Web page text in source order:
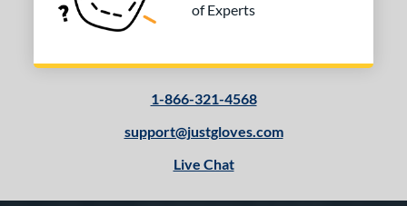
of Experts
1-866-321-4568
support@justgloves.com
Live Chat